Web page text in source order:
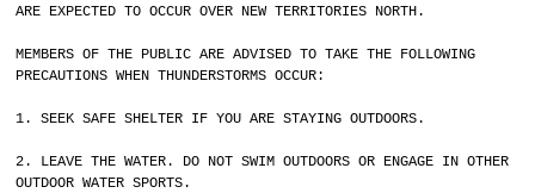
ARE EXPECTED TO OCCUR OVER NEW TERRITORIES NORTH.
MEMBERS OF THE PUBLIC ARE ADVISED TO TAKE THE FOLLOWING
PRECAUTIONS WHEN THUNDERSTORMS OCCUR:
1. SEEK SAFE SHELTER IF YOU ARE STAYING OUTDOORS.
2. LEAVE THE WATER. DO NOT SWIM OUTDOORS OR ENGAGE IN OTHER
OUTDOOR WATER SPORTS.